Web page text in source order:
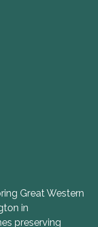
Great Western
in
preserving